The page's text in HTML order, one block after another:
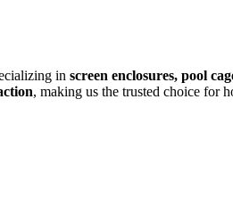
in screen enclosures, pool
, making us the trusted choice for